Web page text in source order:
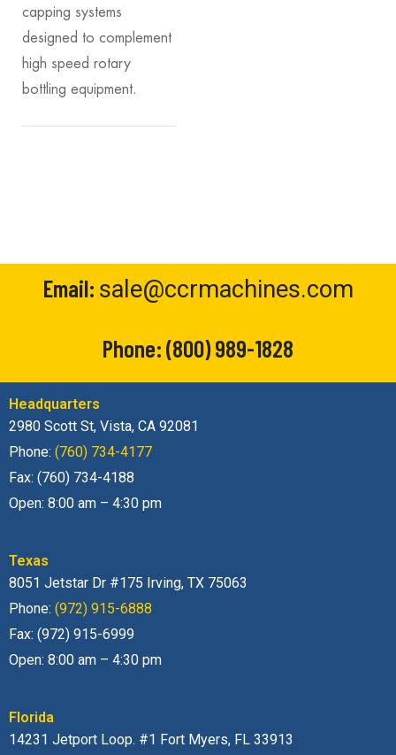
capping systems
designed to complement
high speed rotary
bottling equipment.
Email: sale@ccrmachines.com
Phone:(800) 989-1828
Headquarters
2980 Scott St, Vista, CA 92081
Phone: (760) 734-4177
Fax: (760) 734-4188
Open: 8:00 am – 4:30 pm
Texas
8051 Jetstar Dr #175 Irving, TX 75063
Phone: (972) 915-6888
Fax: (972) 915-6999
Open: 8:00 am – 4:30 pm
Florida
14231 Jetport Loop. #1 Fort Myers, FL 33913